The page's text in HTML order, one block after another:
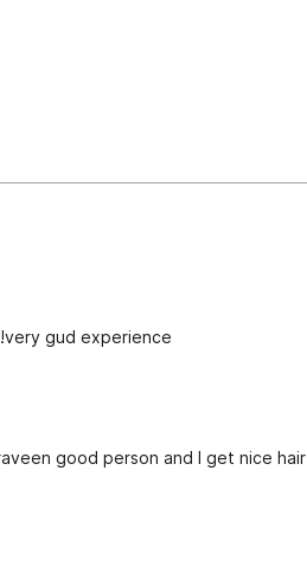
gud experience
good person and I get nice hair